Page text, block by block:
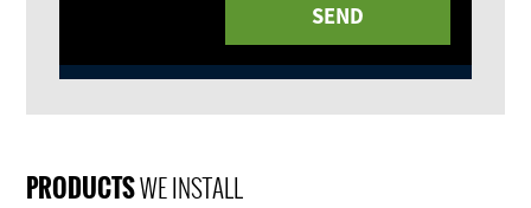
PRODUCTSWE INSTALL